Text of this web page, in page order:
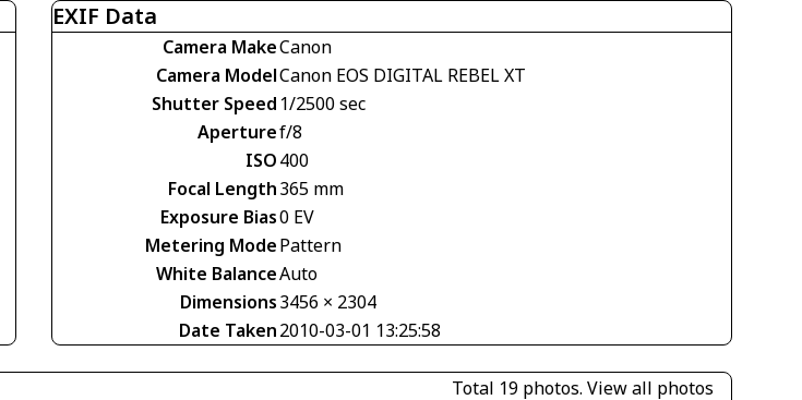
EXIF Data
Camera MakeCanon
Camera ModelCanon EOS DIGITAL REBEL XT
Shutter Speed 1/2500 sec
Aperturef/8
ISO400
Focal Length365 mm
Exposure Bias0 EV
Metering ModePattern
White BalanceAuto
Dimensions3456 × 2304
Date Taken2010-03-01 13:25:58
Total 19 photos. View all photos